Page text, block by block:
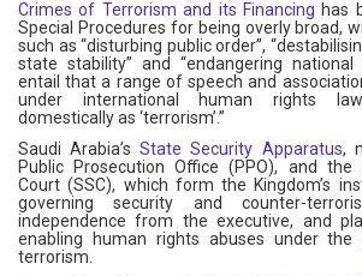
Crimes of Terrorism and its Financing has
Special Procedures for being overly broad,
such as “disturbing public order”,
state stability” and “endangering national
entail that a range of speech and
under international human rights
domestically as ‘terrorism’.”
Saudi Arabia’sState Security Apparatus,
Public Prosecution Office (PPO), and the
Court (SSC), which form the Kingdom’s
governing security and counter-
independence from the executive, and
enabling human rights abuses under the
terrorism.